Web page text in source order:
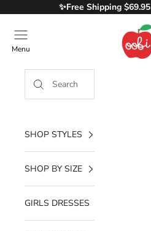
✨Free Shipping $69.95
Oobi
Menu
SHOP STYLES
SHOP BY SIZE
GIRLS DRESSES